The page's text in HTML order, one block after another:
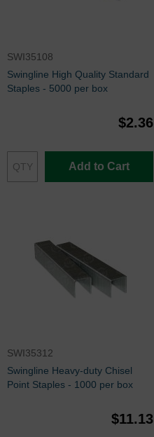
SWI35108
Swingline High Quality Standard
Staples - 5000 per box
$2.36
Add to Cart
SWI35312
Swingline Heavy-duty Chisel
Point Staples - 1000 per box
$11.13